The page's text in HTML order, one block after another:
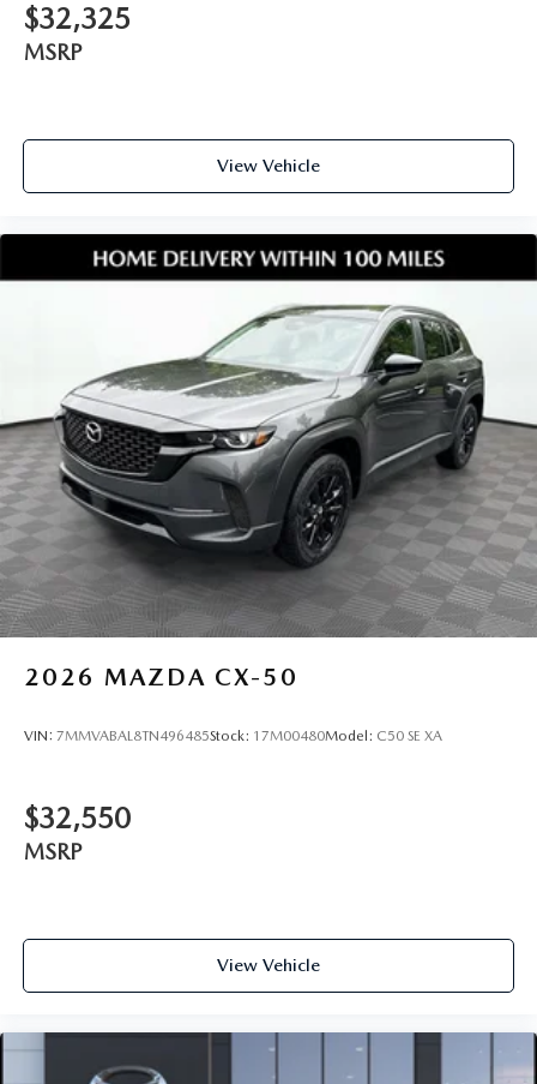
$32,325
MSRP
View Vehicle
2026 MAZDA CX-50
VIN: 7MMVABAL8TN496485Stock: 17M00480Model: C50 SE XA
$32,550
MSRP
View Vehicle